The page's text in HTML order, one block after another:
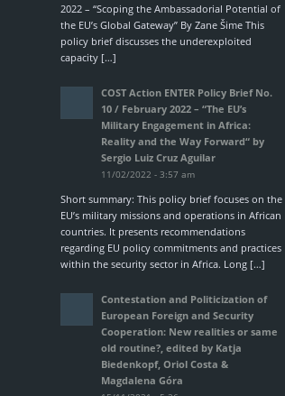
2022 – “Scoping the Ambassadorial Potential of
the EU’s Global Gateway” By Zane Šime This
policy brief discusses the underexploited
capacity […]
COST Action ENTER Policy Brief No.
10 / February 2022 – “The EU’s
Military Engagement in Africa:
Reality and the Way Forward“ by
Sergio Luiz Cruz Aguilar
11/02/2022 - 3:57 am
Short summary: This policy brief focuses on the
EU’s military missions and operations in African
countries. It presents recommendations
regarding EU policy commitments and practices
within the security sector in Africa. Long […]
Contestation and Politicization of
European Foreign and Security
Cooperation: New realities or same
old routine?, edited by Katja
Biedenkopf, Oriol Costa &
Magdalena Góra